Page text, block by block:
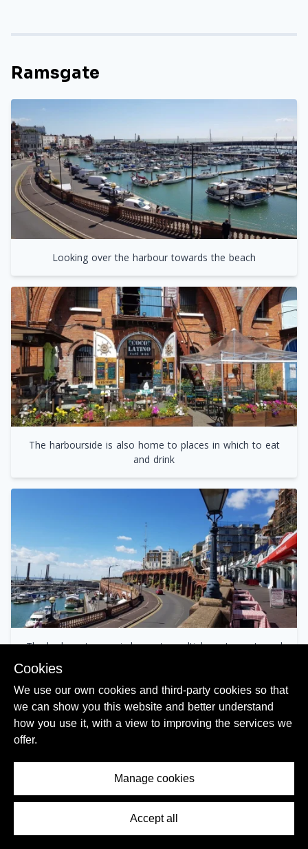
Contents Menu
Ramsgate
Looking over the harbour towards the beach
The harbourside is also home to places in which to eat
and drink
The harbour terrace is home to multiple restaurants and
Cookies
We use our own cookies and third-party cookies so that
we can show you this website and better understand
how you use it, with a view to improving the services we
offer.
Manage cookies
Accept all